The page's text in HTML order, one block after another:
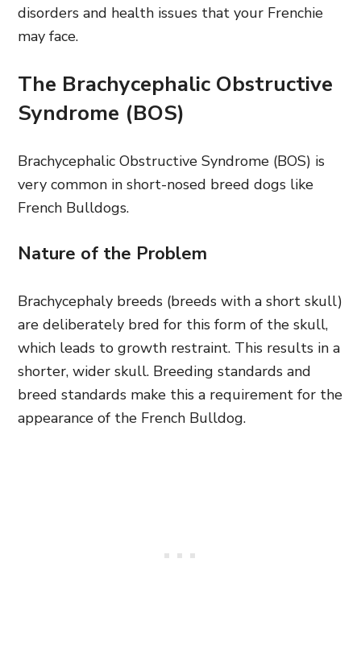
disorders and health issues that your Frenchie
may face.
The Brachycephalic Obstructive
Syndrome (BOS)
Brachycephalic Obstructive Syndrome (BOS) is
very common in short-nosed breed dogs like
French Bulldogs.
Nature of the Problem
Brachycephaly breeds (breeds with a short skull)
are deliberately bred for this form of the skull,
which leads to growth restraint. This results in a
shorter, wider skull. Breeding standards and
breed standards make this a requirement for the
appearance of the French Bulldog.